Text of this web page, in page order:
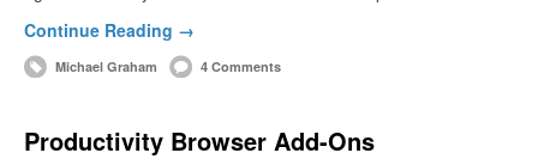
Continue Reading →
Michael Graham 4 Comments
Productivity Browser Add-Ons